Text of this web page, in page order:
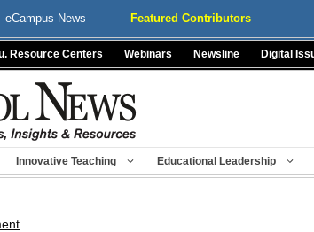
eCampus News Featured Contributors
Resource Centers Webinars Newsline Digital
Innovative Teaching Educational Leadership